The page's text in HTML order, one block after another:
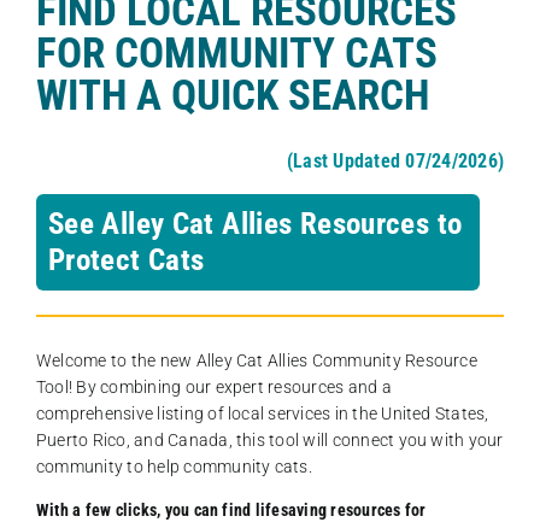
FIND LOCAL RESOURCES
FOR COMMUNITY CATS
WITH A QUICK SEARCH
(Last Updated 07/24/2026)
See Alley Cat Allies Resources to
Protect Cats
Welcome to the new Alley Cat Allies Community Resource
Tool! By combining our expert resources and a
comprehensive listing of local services in the United States,
Puerto Rico, and Canada, this tool will connect you with your
community to help community cats.
With a few clicks, you can find lifesaving resources for